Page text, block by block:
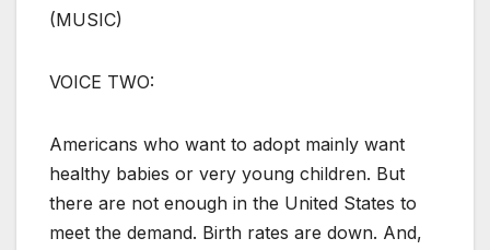
(MUSIC)
VOICE TWO:
Americans who want to adopt mainly want
healthy babies or very young children. But
there are not enough in the United States to
meet the demand. Birth rates are down. And,